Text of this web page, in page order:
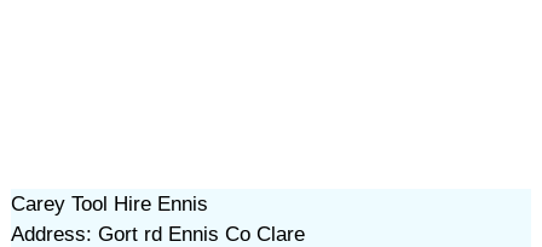
Carey Tool Hire Ennis
Address: Gort rd Ennis Co Clare